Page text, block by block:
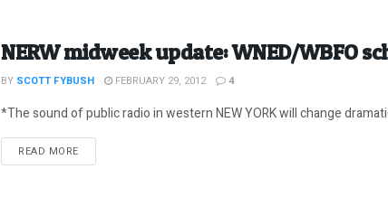
NERW midweek update: WNED/WBFO
BY SCOTT FYBUSH FEBRUARY 29, 2012 4
*The sound of public radio in western NEW YORK will change
READ MOREDETAILS